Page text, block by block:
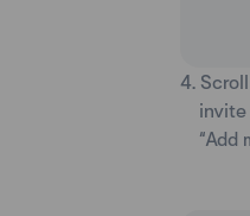
4.
invite
“Add